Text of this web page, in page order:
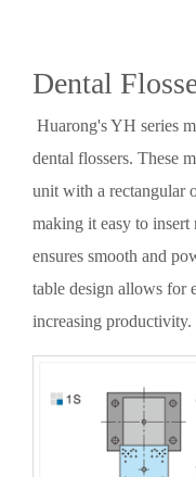
Dental
Huarong's YH series
dental flossers. These
unit with a rectangular
making it easy to
ensures smooth and
table design allows for
increasing productivity.